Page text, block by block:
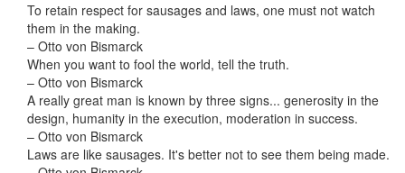
To retain respect for sausages and laws, one must not watch
them in the making.
– Otto von Bismarck
When you want to fool the world, tell the truth.
– Otto von Bismarck
A really great man is known by three signs... generosity in the
design, humanity in the execution, moderation in success.
– Otto von Bismarck
Laws are like sausages. It's better not to see them being made.